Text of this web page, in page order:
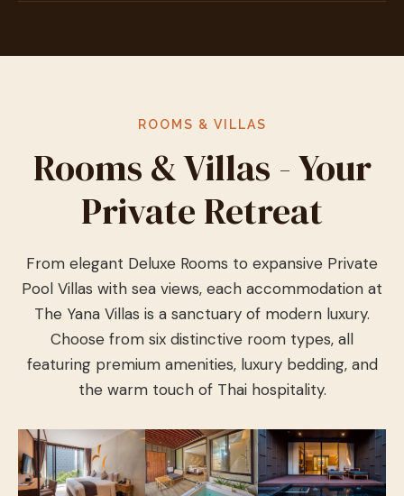
ROOMS & VILLAS
Rooms & Villas - Your
Private Retreat
From elegant Deluxe Rooms to expansive Private
Pool Villas with sea views, each accommodation at
The Yana Villas is a sanctuary of modern luxury.
Choose from six distinctive room types, all
featuring premium amenities, luxury bedding, and
the warm touch of Thai hospitality.